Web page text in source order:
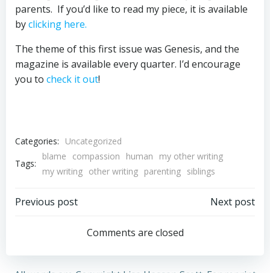
parents. If you’d like to read my piece, it is available
byclicking here.
The theme of this first issue was Genesis, and the
magazine is available every quarter. I’d encourage
you to check it out!
Categories:
Uncategorized
Tags:
blame compassion human
my other writing
my writing other writing parenting siblings
Post
navigation
Previous post
navigation
Next post
Comments are closed